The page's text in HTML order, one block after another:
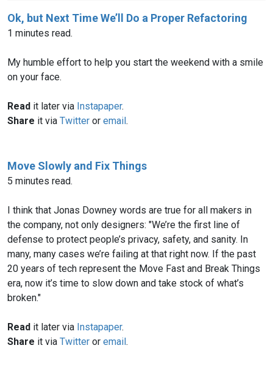
Ok, but Next Time We’ll Do a Proper Refactoring
1 minutes read.
My humble effort to help you start the weekend with a smile
on your face.
Read it later via Instapaper.
Share it via Twitter or email.
Move Slowly and Fix Things
5 minutes read.
I think that Jonas Downey words are true for all makers in
the company, not only designers: "We’re the first line of
defense to protect people’s privacy, safety, and sanity. In
many, many cases we’re failing at that right now. If the past
20 years of tech represent the Move Fast and Break Things
era, now it’s time to slow down and take stock of what’s
broken."
Read it later via Instapaper.
Share it via Twitter or email.